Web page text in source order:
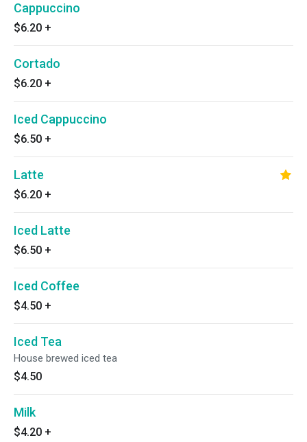
Cappuccino
$6.20 +
Cortado
$6.20 +
Iced Cappuccino
$6.50 +
Latte
$6.20 +
Iced Latte
$6.50 +
Iced Coffee
$4.50 +
Iced Tea
House brewed iced tea
$4.50
Milk
$4.20 +